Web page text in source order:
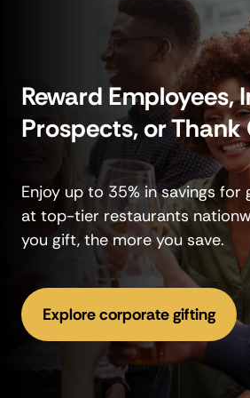
Reward Employees,
Prospects, or
Enjoy up to 35% in savings
at top-tier restaurants
you gift, the more you save.
Explore corporate gifting